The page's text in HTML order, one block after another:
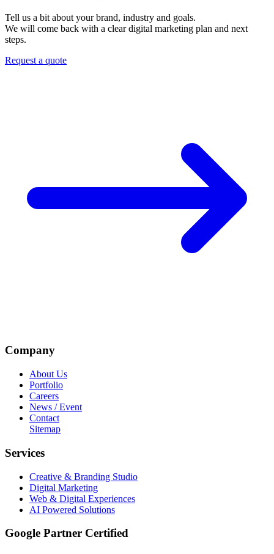
Tell us a bit about your brand, industry and goals.
We will come back with a clear digital marketing plan and next
steps.
Request a quote
Company
About Us
Portfolio
Careers
News / Event
Contact
Sitemap
Services
Creative & Branding Studio
Digital Marketing
Web & Digital Experiences
AI Powered Solutions
Google Partner Certified